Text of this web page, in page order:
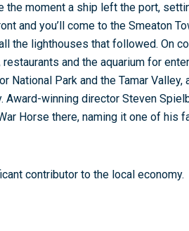
moment a ship left the port,
and you’ll come to the Smeaton
the lighthouses that followed. On
and the aquarium for
National Park and the Tamar Valley,
Award-winning director Steven
Horse there, naming it one of his
contributor to the local economy.